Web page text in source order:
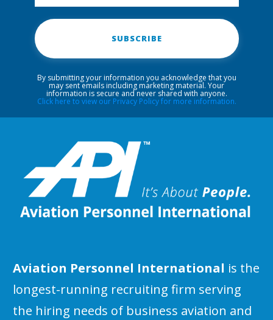
Aviation Personnel International is the
longest-running recruiting firm serving
the hiring needs of business aviation and
SUBSCRIBE
By submitting your information you acknowledge that you
may sent emails including marketing material. Your
information is secure and never shared with anyone.
Click here to view our Privacy Policy for more information.